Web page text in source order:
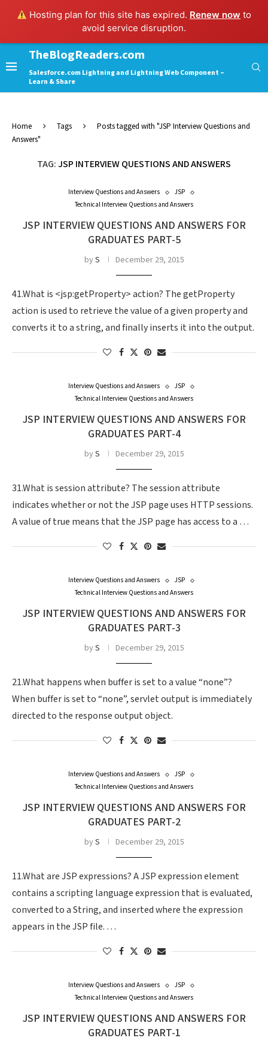
Hosting plan for this site has expired. Renew now to
avoid service disruption.
TheBlogReaders.com
Salesforce.com Lightning and Lightning Web Component –
Learn & Share
Home Tags
Posts tagged with "JSP Interview Questions and
Answers"
TAG:JSP INTERVIEW QUESTIONS AND ANSWERS
Interview Questions and Answers
JSP
Technical Interview Questions and Answers
JSP INTERVIEW QUESTIONS AND ANSWERS FOR
GRADUATES PART-5
byS December 29, 2015
41.What is <jsp:getProperty> action? The getProperty
action is used to retrieve the value of a given property and
converts it to a string, and finally inserts it into the output.
Interview Questions and Answers
JSP
Technical Interview Questions and Answers
JSP INTERVIEW QUESTIONS AND ANSWERS FOR
GRADUATES PART-4
byS December 29, 2015
31.What is session attribute? The session attribute
indicates whether or not the JSP page uses HTTP sessions.
A value of true means that the JSP page has access to a …
Interview Questions and Answers
JSP
Technical Interview Questions and Answers
JSP INTERVIEW QUESTIONS AND ANSWERS FOR
GRADUATES PART-3
byS December 29, 2015
21.What happens when buffer is set to a value “none”?
When buffer is set to “none”, servlet output is immediately
directed to the response output object.
Interview Questions and Answers
JSP
Technical Interview Questions and Answers
JSP INTERVIEW QUESTIONS AND ANSWERS FOR
GRADUATES PART-2
byS December 29, 2015
11.What are JSP expressions? A JSP expression element
contains a scripting language expression that is evaluated,
converted to a String, and inserted where the expression
appears in the JSP file. …
Interview Questions and Answers
JSP
Technical Interview Questions and Answers
JSP INTERVIEW QUESTIONS AND ANSWERS FOR
GRADUATES PART-1